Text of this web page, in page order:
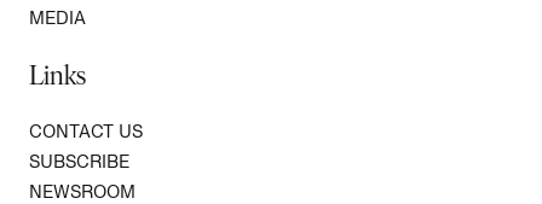
MEDIA
Links
CONTACT US
SUBSCRIBE
NEWSROOM